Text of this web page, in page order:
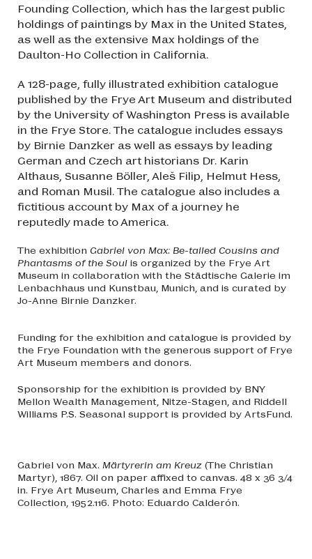
Founding Collection, which has the largest public
holdings of paintings by Max in the United States,
as well as the extensive Max holdings of the
Daulton-Ho Collection in California.
A 128-page, fully illustrated exhibition catalogue
published by the Frye Art Museum and distributed
by the University of Washington Press is available
in the Frye Store. The catalogue includes essays
by Birnie Danzker as well as essays by leading
German and Czech art historians Dr. Karin
Althaus, Susanne Böller, Aleš Filip, Helmut Hess,
and Roman Musil. The catalogue also includes a
fictitious account by Max of a journey he
reputedly made to America.
The exhibition Gabriel von Max: Be-tailed Cousins and
Phantasms of the Soul is organized by the Frye Art
Museum in collaboration with the Städtische Galerie im
Lenbachhaus und Kunstbau, Munich, and is curated by
Jo-Anne Birnie Danzker.
Funding for the exhibition and catalogue is provided by
the Frye Foundation with the generous support of Frye
Art Museum members and donors.
Sponsorship for the exhibition is provided by BNY
Mellon Wealth Management, Nitze-Stagen, and Riddell
Williams P.S. Seasonal support is provided by ArtsFund.
Gabriel von Max. Märtyrerin am Kreuz (The Christian
Martyr), 1867. Oil on paper affixed to canvas. 48 x 36 3/4
in. Frye Art Museum, Charles and Emma Frye
Collection, 1952.116. Photo: Eduardo Calderón.